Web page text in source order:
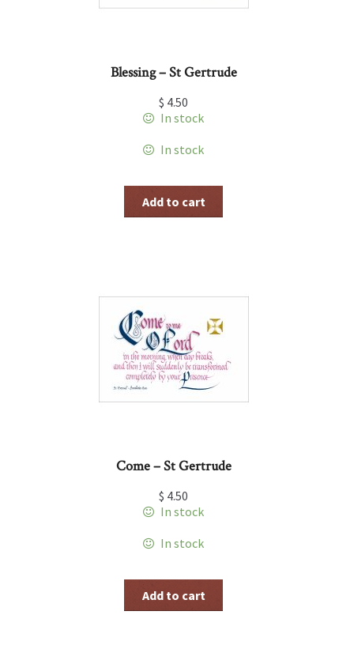
Blessing – St Gertrude
$ 4.50
In stock
In stock
Add to cart
Come – St Gertrude
$ 4.50
In stock
In stock
Add to cart